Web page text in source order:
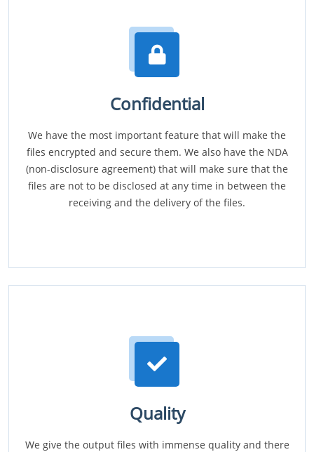
Confidential
We have the most important feature that will make the
files encrypted and secure them. We also have the NDA
(non-disclosure agreement) that will make sure that the
files are not to be disclosed at any time in between the
receiving and the delivery of the files.
Quality
We give the output files with immense quality and there